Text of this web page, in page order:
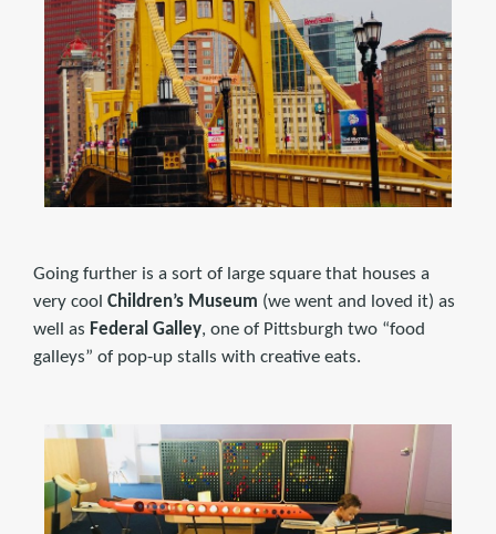
Going further is a sort of large square that houses a
very cool Children’s Museum (we went and loved it) as
well as Federal Galley, one of Pittsburgh two “food
galleys” of pop-up stalls with creative eats.